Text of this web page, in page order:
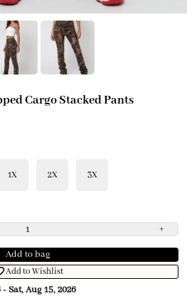
Cargo Stacked Pants
1X 2X 3X
+
Add to bag
Add to Wishlist
-Sat, Aug 15, 2026